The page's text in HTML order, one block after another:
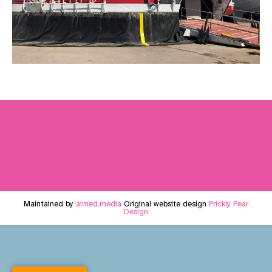
Maintained by aimed.media Original website design Prickly Pear
Design